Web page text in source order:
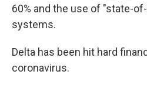
60% and the use of "state-
systems.
Delta has been hit hard
coronavirus.